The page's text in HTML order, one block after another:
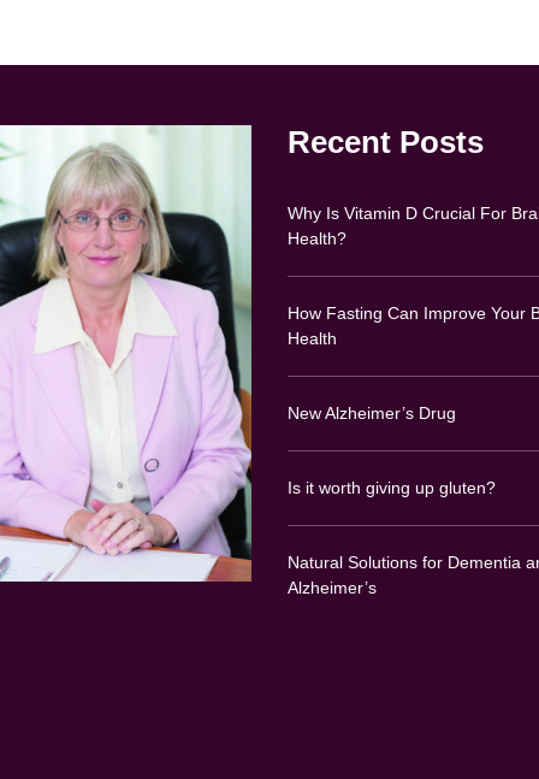
Recent Posts
Why Is Vitamin D Crucial For
Health?
How Fasting Can Improve Your
Health
New Alzheimer’s Drug
Is it worth giving up gluten?
Natural Solutions for Dementia
Alzheimer’s